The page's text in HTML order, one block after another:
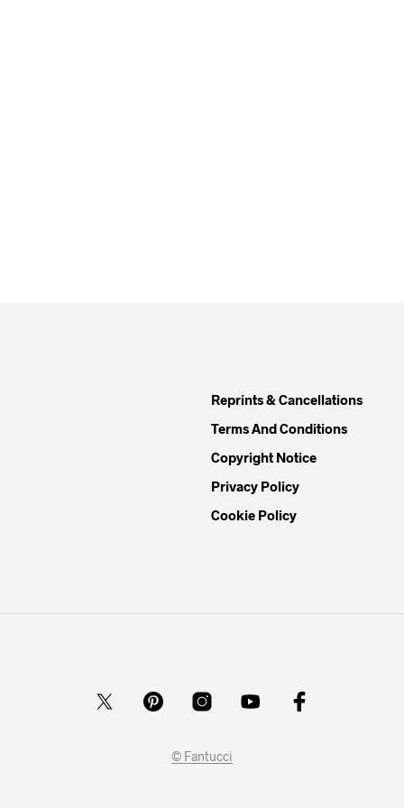
Reprints & Cancellations
Terms And Conditions
Copyright Notice
Privacy Policy
Cookie Policy
© Fantucci